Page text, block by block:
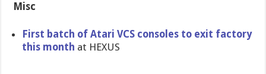
Misc
First batch of Atari VCS consoles to exit factory
this month at HEXUS